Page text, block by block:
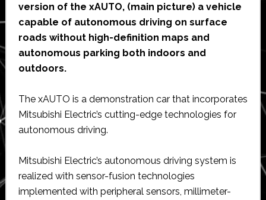
version of the xAUTO, (main picture) a vehicle
capable of autonomous driving on surface
roads without high-definition maps and
autonomous parking both indoors and
outdoors.
The xAUTO is a demonstration car that incorporates
Mitsubishi Electric’s cutting-edge technologies for
autonomous driving.
Mitsubishi Electric’s autonomous driving system is
realized with sensor-fusion technologies
implemented with peripheral sensors, millimeter-